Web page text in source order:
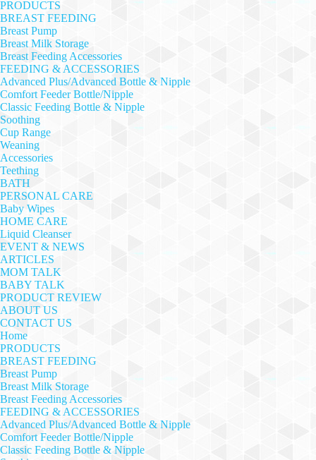
PRODUCTS
BREAST FEEDING
Breast Pump
Breast Milk Storage
Breast Feeding Accessories
FEEDING & ACCESSORIES
Advanced Plus/Advanced Bottle & Nipple
Comfort Feeder Bottle/Nipple
Classic Feeding Bottle & Nipple
Soothing
Cup Range
Weaning
Accessories
Teething
BATH
PERSONAL CARE
Baby Wipes
HOME CARE
Liquid Cleanser
EVENT & NEWS
ARTICLES
MOM TALK
BABY TALK
PRODUCT REVIEW
ABOUT US
CONTACT US
Home
PRODUCTS
BREAST FEEDING
Breast Pump
Breast Milk Storage
Breast Feeding Accessories
FEEDING & ACCESSORIES
Advanced Plus/Advanced Bottle & Nipple
Comfort Feeder Bottle/Nipple
Classic Feeding Bottle & Nipple